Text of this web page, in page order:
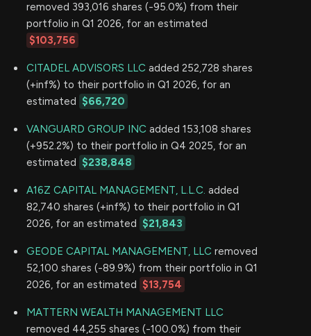
removed 393,016 shares (-95.0%) from their
portfolio in Q1 2026, for an estimated
$103,756
CITADEL ADVISORS LLC added 252,728 shares
(+inf%) to their portfolio in Q1 2026, for an
estimated $66,720
VANGUARD GROUP INC added 153,108 shares
(+952.2%) to their portfolio in Q4 2025, for an
estimated $238,848
A16Z CAPITAL MANAGEMENT, L.L.C. added
82,740 shares (+inf%) to their portfolio in Q1
2026, for an estimated $21,843
GEODE CAPITAL MANAGEMENT, LLC removed
52,100 shares (-89.9%) from their portfolio in Q1
2026, for an estimated $13,754
MATTERN WEALTH MANAGEMENT LLC
removed 44,255 shares (-100.0%) from their